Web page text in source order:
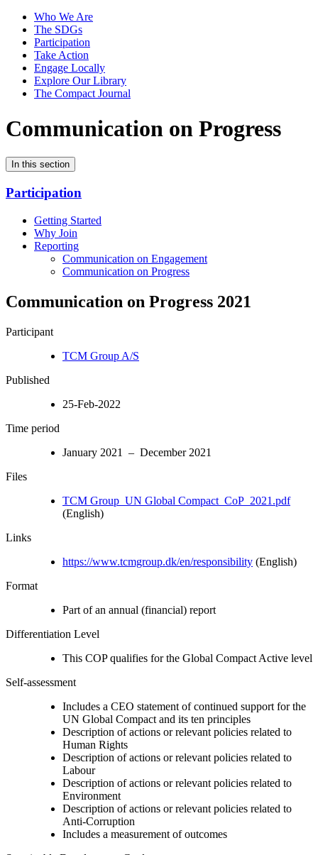
Who We Are
The SDGs
Participation
Take Action
Engage Locally
Explore Our Library
The Compact Journal
Communication on Progress
In this section
Participation
Getting Started
Why Join
Reporting
Communication on Engagement
Communication on Progress
Communication on Progress 2021
Participant
TCM Group A/S
Published
25-Feb-2022
Time period
January 2021 – December 2021
Files
TCM Group_UN Global Compact_CoP_2021.pdf
(English)
Links
https://www.tcmgroup.dk/en/responsibility (English)
Format
Part of an annual (financial) report
Differentiation Level
This COP qualifies for the Global Compact Active level
Self-assessment
Includes a CEO statement of continued support for the
UN Global Compact and its ten principles
Description of actions or relevant policies related to
Human Rights
Description of actions or relevant policies related to
Labour
Description of actions or relevant policies related to
Environment
Description of actions or relevant policies related to
Anti-Corruption
Includes a measurement of outcomes